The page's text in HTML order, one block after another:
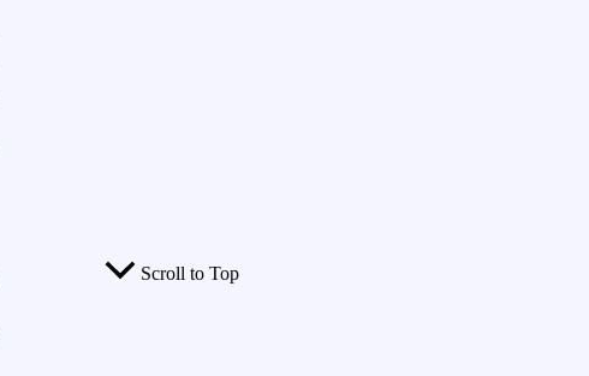
Scroll to Top